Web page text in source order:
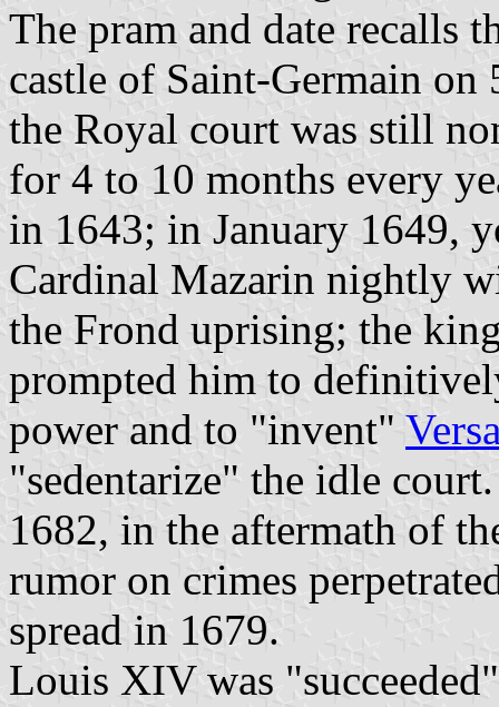
The pram and date recalls
castle of Saint-Germain on
the Royal court was still
for 4 to 10 months every
in 1643; in January 1649,
Cardinal Mazarin nightly
the Frond uprising; the
prompted him to
power and to "invent"
"sedentarize" the idle
1682, in the aftermath of
rumor on crimes
spread in 1679.
Louis XIV was